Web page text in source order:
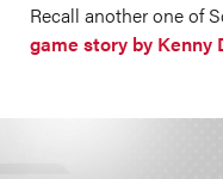
Recall another one of
game story by Kenny